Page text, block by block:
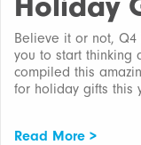
Believe it or not, Q4
you to start
compiled this
for holiday gifts this
Read More >